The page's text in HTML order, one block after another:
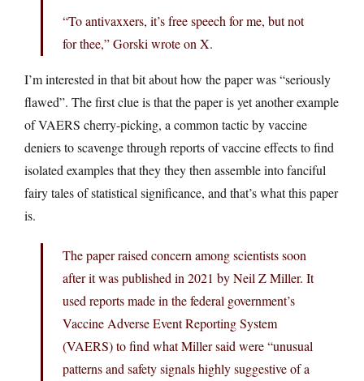
“To antivaxxers, it’s free speech for me, but not
for thee,” Gorski wrote on X.
I’m interested in that bit about how the paper was “seriously
flawed”. The first clue is that the paper is yet another example
of VAERS cherry-picking, a common tactic by vaccine
deniers to scavenge through reports of vaccine effects to find
isolated examples that they they then assemble into fanciful
fairy tales of statistical significance, and that’s what this paper
is.
The paper raised concern among scientists soon
after it was published in 2021 by Neil Z Miller. It
used reports made in the federal government’s
Vaccine Adverse Event Reporting System
(VAERS) to find what Miller said were “unusual
patterns and safety signals highly suggestive of a